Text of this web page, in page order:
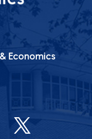
Economics